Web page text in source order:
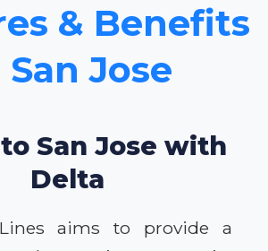
& Benefits
Jose
San Jose with
Delta
aims to provide a